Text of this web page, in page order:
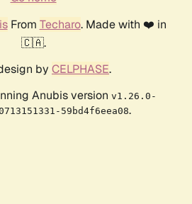
From Techaro. Made with ❤️ in
🇨🇦.
by CELPHASE.
Anubis version v1.26.0-
59bd4f6eea08.